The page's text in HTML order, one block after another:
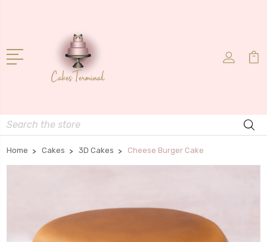
Search
Home Cakes 3D Cakes Cheese Burger Cake